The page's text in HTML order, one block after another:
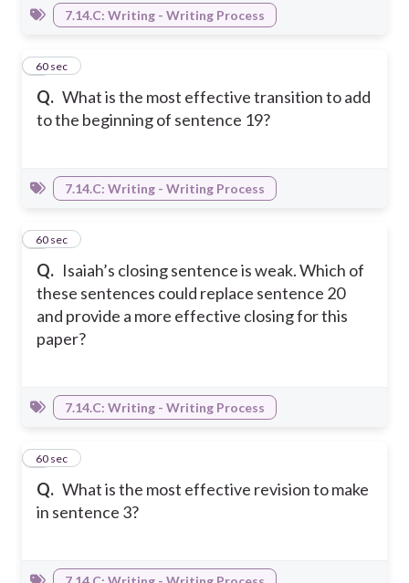
7.14.C: Writing - Writing Process
Q. What is the most effective transition to add
to the beginning of sentence 19?
560 sec
7.14.C: Writing - Writing Process
Q. Isaiah’s closing sentence is weak. Which of
these sentences could replace sentence 20
and provide a more effective closing for this
paper?
660 sec
7.14.C: Writing - Writing Process
Q. What is the most effective revision to make
in sentence 3?
760 sec